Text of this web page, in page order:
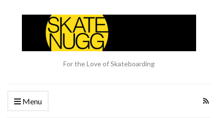
For the Love of Skateboarding
Menu